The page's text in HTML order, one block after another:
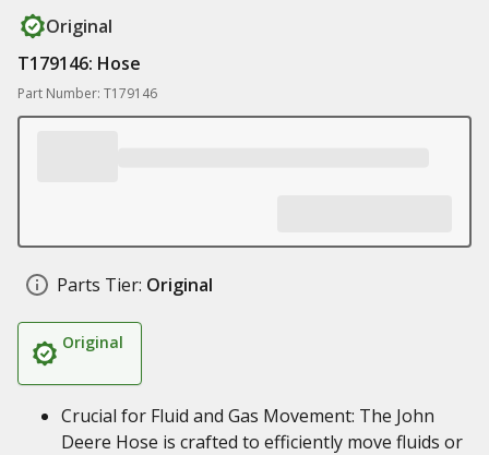
Original
T179146: Hose
Part Number: T179146
Parts Tier: Original
Original
Crucial for Fluid and Gas Movement: The John
Deere Hose is crafted to efficiently move fluids or